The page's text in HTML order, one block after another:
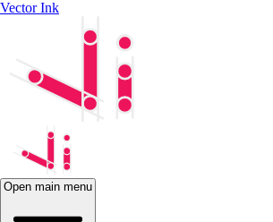
Vector Ink
Open main menu